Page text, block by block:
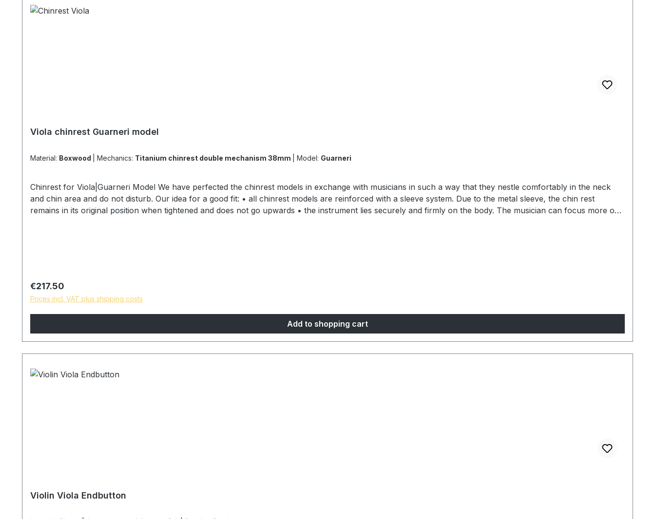
Viola chinrest Guarneri model
Material: Boxwood Mechanics: Titanium chinrest double mechanism 38mm Model: Guarneri
Chinrest for Viola|Guarneri Model We have perfected the chinrest models in exchange with musicians in such a way that they nestle comfortably in the neck
and chin area and do not disturb. Our idea for a good fit: • all chinrest models are reinforced with a sleeve system. Due to the metal sleeve, the chin rest
remains in its original position when tightened and does not go upwards • the instrument lies securely and firmly on the body. The musician can focus more on
Regular price:
€217.50
Prices incl. VAT plus shipping costs
Add to shopping cart
Violin Viola Endbutton